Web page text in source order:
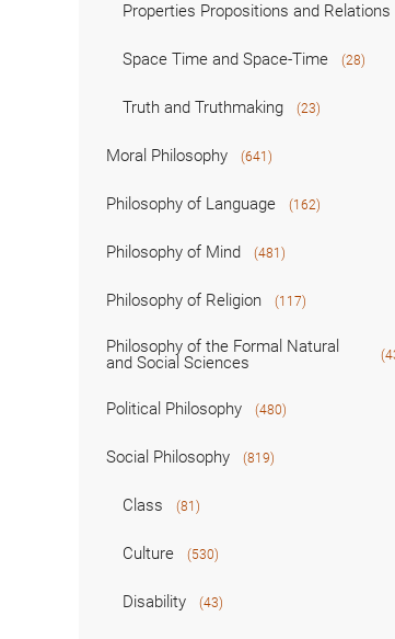
Properties Propositions and Relations
Space Time and Space-Time (28)
Truth and Truthmaking (23)
Moral Philosophy (641)
Philosophy of Language (162)
Philosophy of Mind (481)
Philosophy of Religion (117)
Philosophy of the Formal Natural
and Social Sciences
Political Philosophy (480)
Social Philosophy (819)
Class (81)
Culture (530)
Disability (43)